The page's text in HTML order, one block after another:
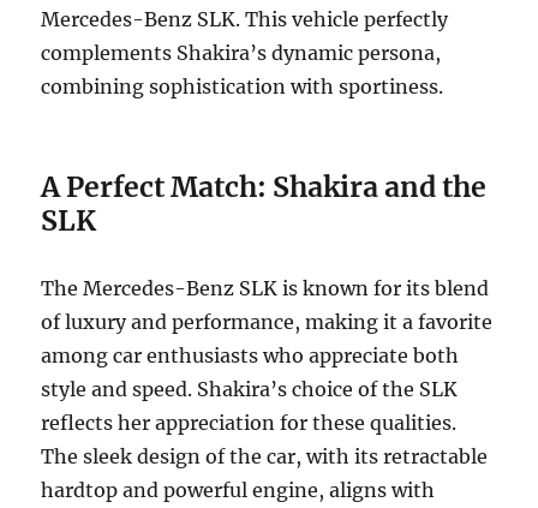
Mercedes-Benz SLK. This vehicle perfectly
complements Shakira’s dynamic persona,
combining sophistication with sportiness.
A Perfect Match: Shakira and the
SLK
The Mercedes-Benz SLK is known for its blend
of luxury and performance, making it a favorite
among car enthusiasts who appreciate both
style and speed. Shakira’s choice of the SLK
reflects her appreciation for these qualities.
The sleek design of the car, with its retractable
hardtop and powerful engine, aligns with